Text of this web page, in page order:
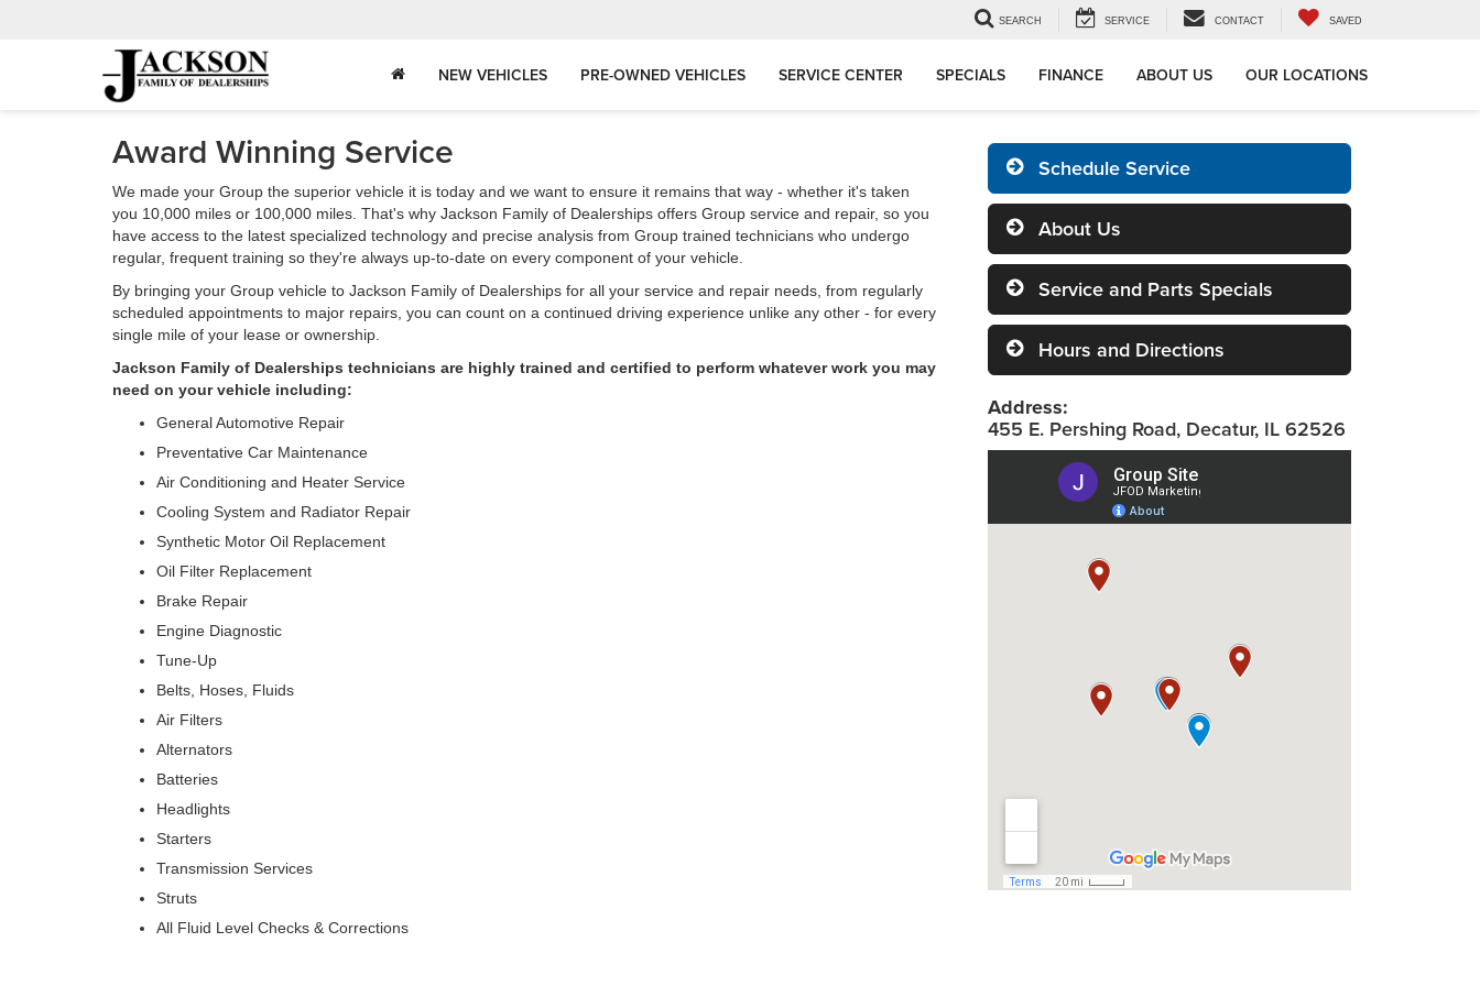
SEARCH SERVICE CONTACT SAVED
NEW VEHICLES PRE-OWNED VEHICLES SERVICE CENTER SPECIALS FINANCE ABOUT US OUR LOCATIONS
Schedule Service
About Us
Service and Parts Specials
Hours and Directions
Address:
455 E. Pershing Road, Decatur, IL 62526
Award Winning Service
We made your Group the superior vehicle it is today and we want to ensure it remains that way - whether it's taken
you 10,000 miles or 100,000 miles. That's why Jackson Family of Dealerships offers Group service and repair, so you
have access to the latest specialized technology and precise analysis from Group trained technicians who undergo
regular, frequent training so they're always up-to-date on every component of your vehicle.
By bringing your Group vehicle to Jackson Family of Dealerships for all your service and repair needs, from regularly
scheduled appointments to major repairs, you can count on a continued driving experience unlike any other - for every
single mile of your lease or ownership.
Jackson Family of Dealerships technicians are highly trained and certified to perform whatever work you may
need on your vehicle including:
General Automotive Repair
Preventative Car Maintenance
Air Conditioning and Heater Service
Cooling System and Radiator Repair
Synthetic Motor Oil Replacement
Oil Filter Replacement
Brake Repair
Engine Diagnostic
Tune-Up
Belts, Hoses, Fluids
Air Filters
Alternators
Batteries
Headlights
Starters
Transmission Services
Struts
All Fluid Level Checks & Corrections